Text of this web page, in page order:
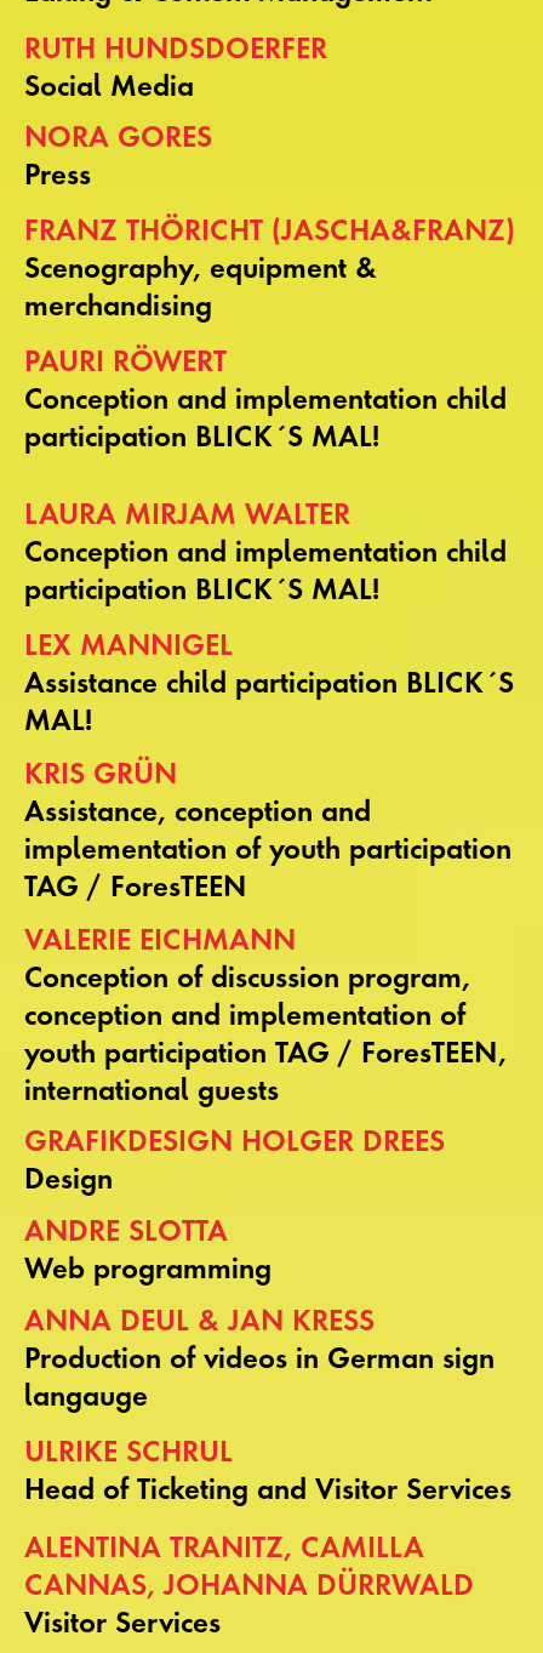
RUTH HUNDSDOERFER
Social Media
NORA GORES
Press
FRANZ THÖRICHT (JASCHA&FRANZ)
Scenography, equipment &
merchandising
PAURI RÖWERT
Conception and implementation child
participation BLICK´S MAL!
LAURA MIRJAM WALTER
Conception and implementation child
participation BLICK´S MAL!
LEX MANNIGEL
Assistance child participation BLICK´S
MAL!
KRIS GRÜN
Assistance, conception and
implementation of youth participation
TAG / ForesTEEN
VALERIE EICHMANN
Conception of discussion program,
conception and implementation of
youth participation TAG / ForesTEEN,
international guests
GRAFIKDESIGN HOLGER DREES
Design
ANDRE SLOTTA
Web programming
ANNA DEUL & JAN KRESS
Production of videos in German sign
langauge
ULRIKE SCHRUL
Head of Ticketing and Visitor Services
ALENTINA TRANITZ, CAMILLA
CANNAS, JOHANNA DÜRRWALD
Visitor Services